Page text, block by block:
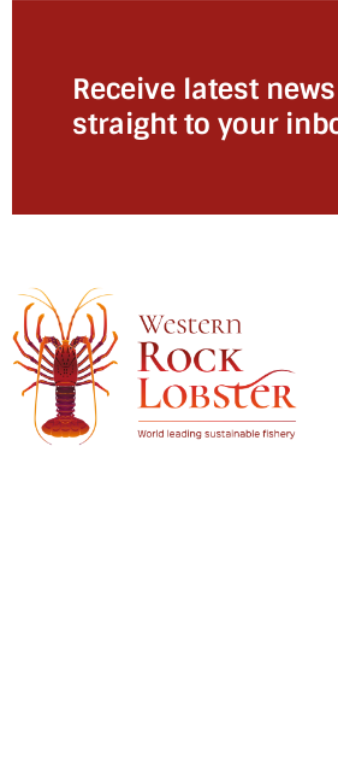
Receive latest
straight to your